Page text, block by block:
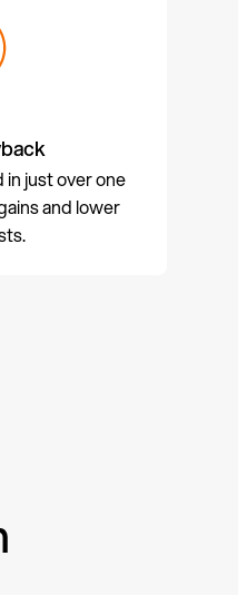
just over one
and lower